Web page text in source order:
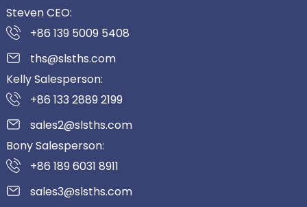
Steven CEO:
+86 139 5009 5408
ths@slsths.com
Kelly Salesperson:
+86 133 2889 2199
sales2@slsths.com
Bony Salesperson:
+86 189 6031 8911
sales3@slsths.com